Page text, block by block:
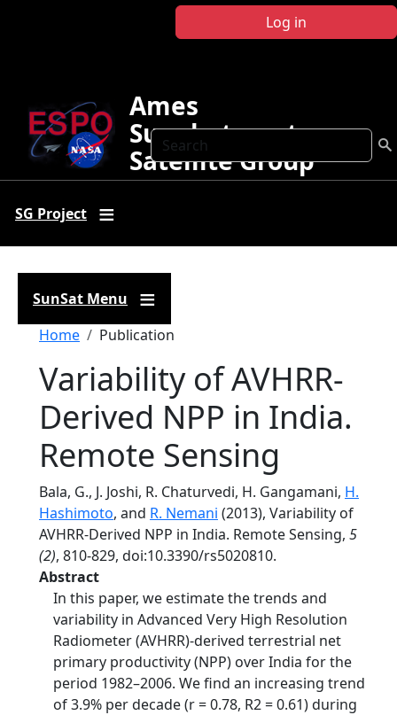
Log in
Search
Ames
Sunphotometer
Satellite Group
SG Project
SunSat Menu
Breadcrumb
Home Publication
Variability of AVHRR-
Derived NPP in India.
Remote Sensing
Bala, G., J. Joshi, R. Chaturvedi, H. Gangamani, H.
Hashimoto, and R. Nemani (2013), Variability of
AVHRR-Derived NPP in India. Remote Sensing, 5
(2), 810-829, doi:10.3390/rs5020810.
Abstract
In this paper, we estimate the trends and
variability in Advanced Very High Resolution
Radiometer (AVHRR)-derived terrestrial net
primary productivity (NPP) over India for the
period 1982–2006. We find an increasing trend
of 3.9% per decade (r = 0.78, R2 = 0.61) during